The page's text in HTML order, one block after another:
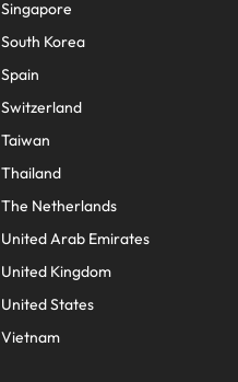
Singapore
South Korea
Spain
Switzerland
Taiwan
Thailand
The Netherlands
United Arab Emirates
United Kingdom
United States
Vietnam